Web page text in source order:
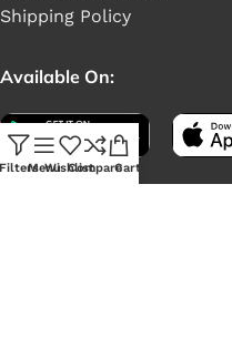
Shipping Policy
Available On:
MenuWishlistCompareCart